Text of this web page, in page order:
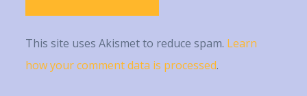
This site uses Akismet to reduce spam. Learn
how your comment data is processed.